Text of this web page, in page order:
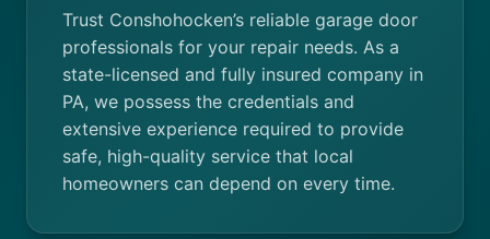
Trust Conshohocken’s reliable garage door
professionals for your repair needs. As a
state-licensed and fully insured company in
PA, we possess the credentials and
extensive experience required to provide
safe, high-quality service that local
homeowners can depend on every time.